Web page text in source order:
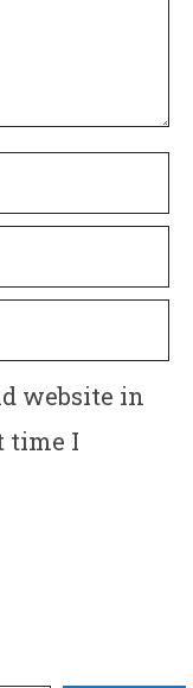
website in
time I